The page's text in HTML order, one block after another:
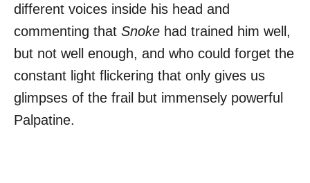
different voices inside his head and
commenting that Snoke had trained him well,
but not well enough, and who could forget the
constant light flickering that only gives us
glimpses of the frail but immensely powerful
Palpatine.